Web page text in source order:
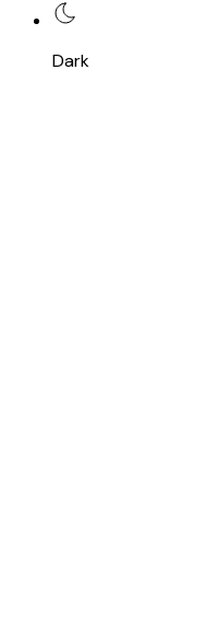
Dark